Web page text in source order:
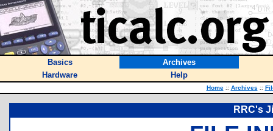
Basics
Archives
Hardware
Help
Home :: Archives ::
RRC's